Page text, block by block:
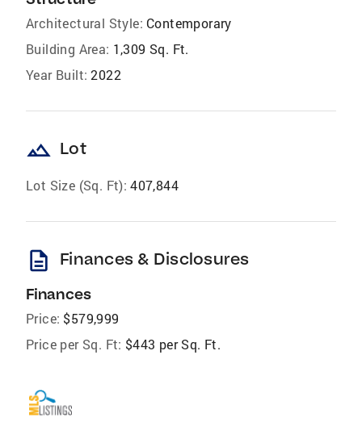
Architectural Style: Contemporary
Building Area: 1,309 Sq. Ft.
Year Built: 2022
landscape Lot
Lot Size (Sq. Ft): 407,844
description Finances & Disclosures
Finances
Price: $579,999
Price per Sq. Ft: $443 per Sq. Ft.